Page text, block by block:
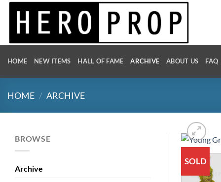
Skip
HOME NEW ITEMS HALL OF FAME ARCHIVE ABOUT US FAQ
HOME / ARCHIVE
BROWSE
Archive
SOLD